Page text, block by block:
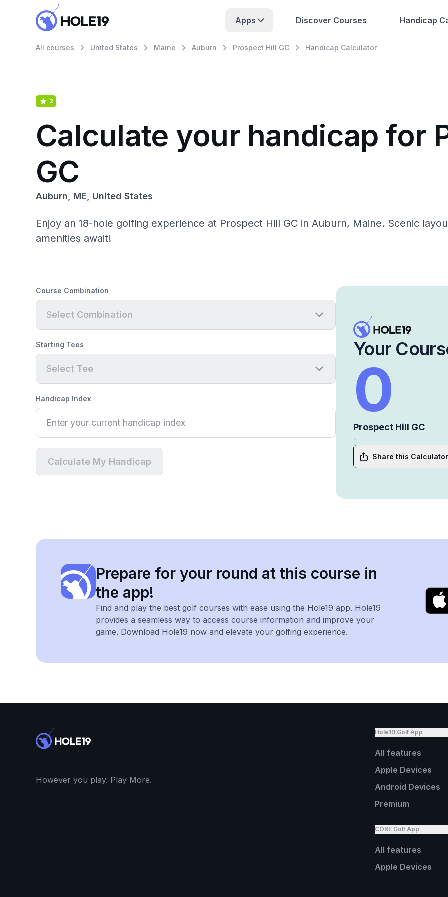
Apps Discover Courses Handicap
All courses United States Maine Auburn Prospect Hill GC Handicap Calculator
2
Calculate your handicap for
GC
Auburn, ME, United States
Enjoy an 18-hole golfing experience at Prospect Hill GC in Auburn, Maine. Scenic
amenities await!
Course Combination
Select Combination
Starting Tees
Select Tee
Handicap Index
Calculate My Handicap
Your
0
Prospect Hill GC
-
Share this Calculator
Prepare for your round at this course in
the app!
Find and play the best golf courses with ease using the Hole19 app. Hole19
provides a seamless way to access course information and improve your
game. Download Hole19 now and elevate your golfing experience.
However you play. Play More.
Hole19 Golf App
All features
Apple Devices
Android Devices
Premium
CORE Golf App
All features
Apple Devices